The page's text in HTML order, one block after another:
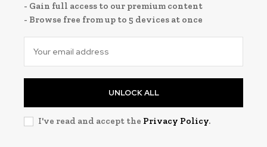
- Gain full access to our premium content
- Browse free from up to 5 devices at once
UNLOCK ALL
I've read and accept the Privacy Policy.